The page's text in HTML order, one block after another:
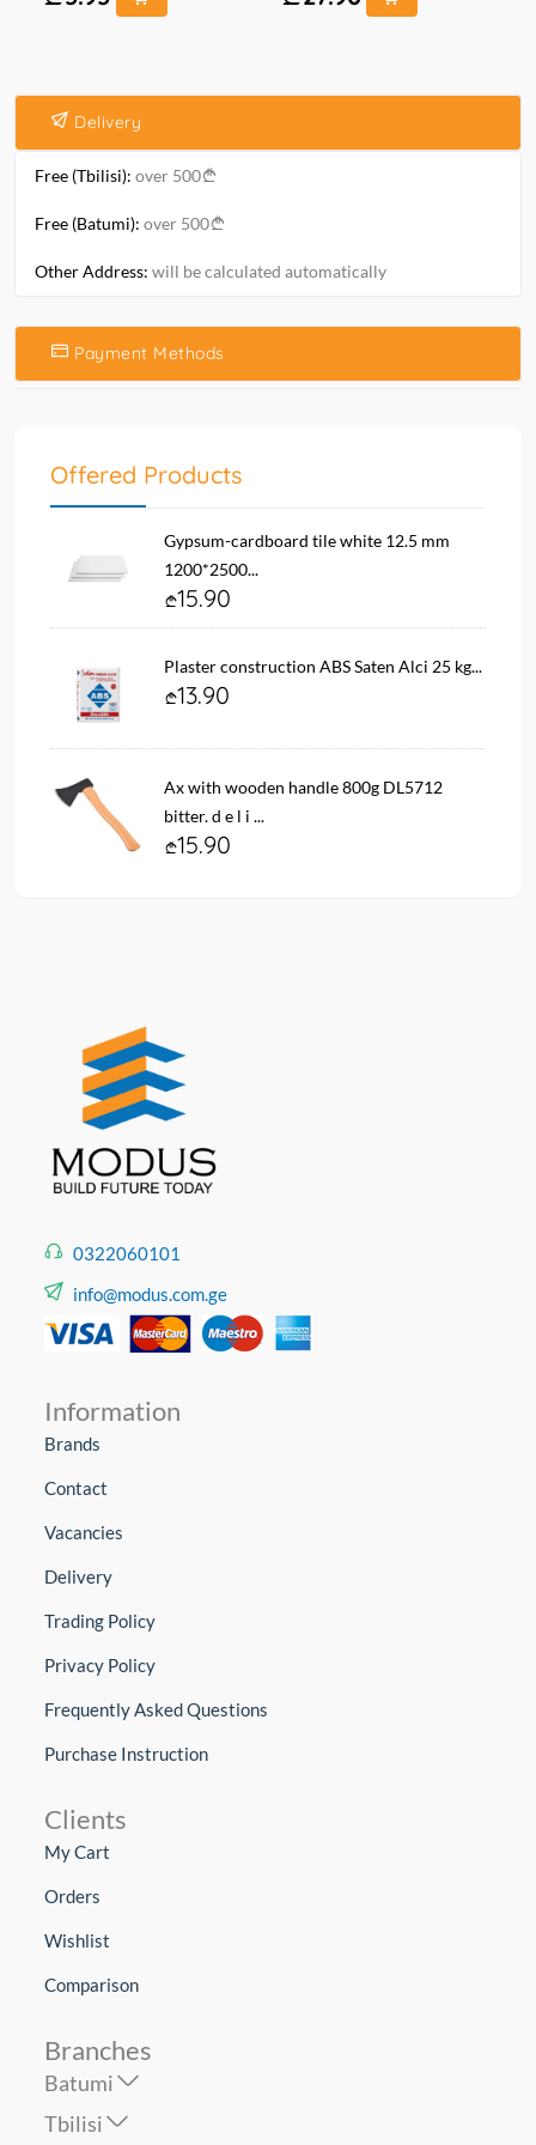
Delivery
Free (Tbilisi): over 500
Free (Batumi): over 500
Other Address: will be calculated automatically
Payment Methods
Offered Products
Gypsum-cardboard tile white 12.5 mm
1200*2500...
15.90
Plaster construction ABS Saten Alci 25 kg...
13.90
Ax with wooden handle 800g DL5712
bitter. d e l i ...
15.90
0322060101
info@modus.com.ge
Information
Brands
Contact
Vacancies
Delivery
Trading Policy
Privacy Policy
Frequently Asked Questions
Purchase Instruction
Clients
My Cart
Orders
Wishlist
Comparison
Branches
Batumi
Tbilisi